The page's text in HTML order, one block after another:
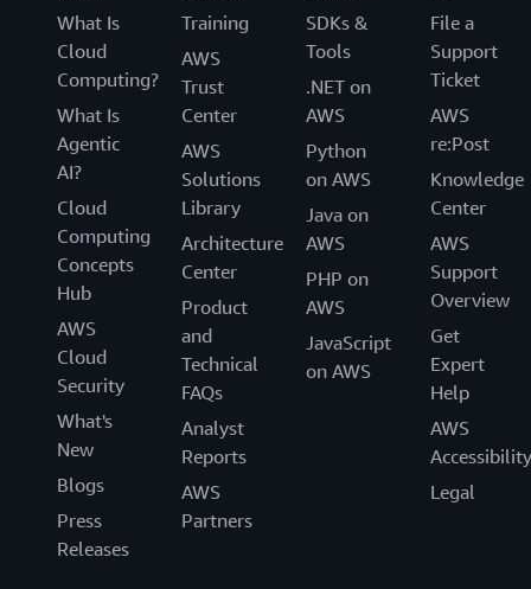
What Is
Cloud
Computing?
What Is
Agentic
AI?
Cloud
Computing
Concepts
Hub
AWS
Cloud
Security
What's
New
Blogs
Press
Releases
Training
AWS
Trust
Center
AWS
Solutions
Library
Architecture
Center
Product
and
Technical
FAQs
Analyst
Reports
AWS
Partners
SDKs &
Tools
.NET on
AWS
Python
on AWS
Java on
AWS
PHP on
AWS
JavaScript
on AWS
File a
Support
Ticket
AWS
re:Post
Knowledge
Center
AWS
Support
Overview
Get
Expert
Help
AWS
Accessibility
Legal